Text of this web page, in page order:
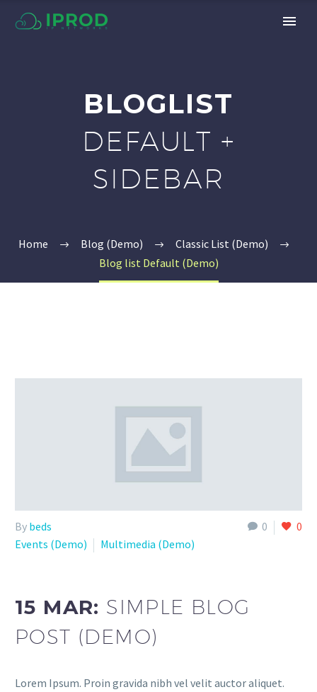
BLOGLIST
DEFAULT +
SIDEBAR
Home Blog (Demo)
Classic List (Demo)
Blog list Default (Demo)
0 0
By beds
Events (Demo)
Multimedia (Demo)
15 MAR: SIMPLE BLOG
POST (DEMO)
Lorem Ipsum. Proin gravida nibh vel velit auctor aliquet.